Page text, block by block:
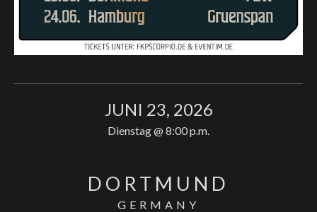
JUNI 23, 2026
Dienstag@ 8:00 p.m.
DORTMUND
GERMANY